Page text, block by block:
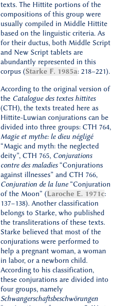
texts. The Hittite portions of the
compositions of this group were
usually compiled in Middle Hittite
based on the linguistic criteria. As
for their ductus, both Middle Script
and New Script tablets are
abundantly represented in this
corpus (Starke F. 1985a: 218–221).
According to the original version of
the Catalogue des textes hittites
(CTH), the texts treated here as
Hittite-Luwian conjurations can be
divided into three groups: CTH 764,
Magie et mythe: le dieu négligé
“Magic and myth: the neglected
deity”, CTH 765, Conjurations
contre des maladies“Conjurations
against illnesses” and CTH 766,
Conjuration de la lune“Conjuration
of the Moon” (Laroche E. 1971c:
137–138). Another classification
belongs to Starke, who published
the transliterations of these texts.
Starke believed that most of the
conjurations were performed to
help a pregnant woman, a woman
in labor, or a newborn child.
According to his classification,
these conjurations are divided into
four groups, namely
Schwangerschaftsbeschwörungen